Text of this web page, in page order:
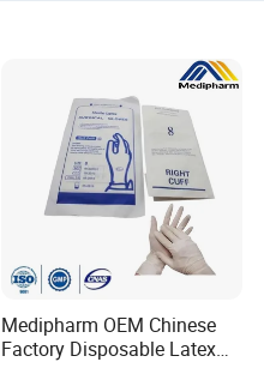
Medipharm OEM Chinese
Factory Disposable Latex